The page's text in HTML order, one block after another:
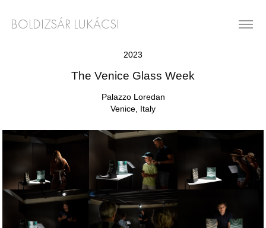
BOLDIZSÁR LUKÁCSI
2023
The Venice Glass Week
Palazzo Loredan
Venice, Italy